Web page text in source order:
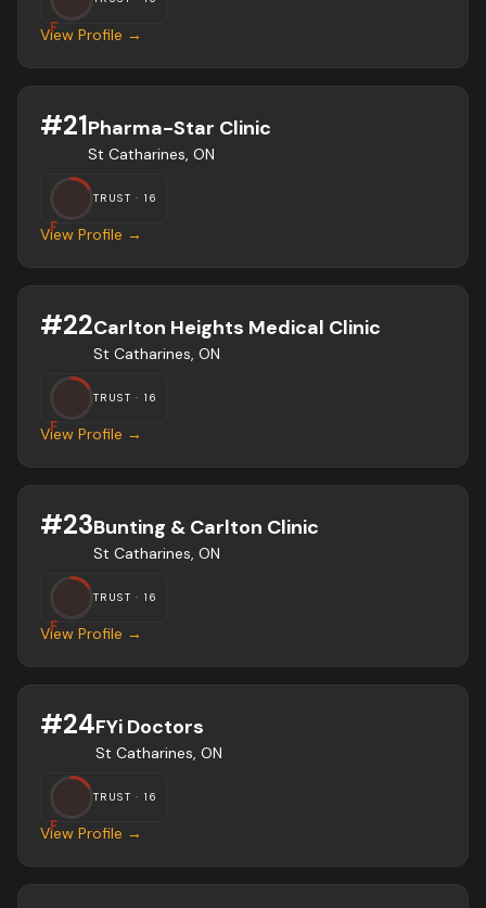
F
View Profile →
#21Pharma-Star Clinic
St Catharines, ON
F
TRUST ·16
View Profile →
#22Carlton Heights Medical Clinic
St Catharines, ON
F
TRUST ·16
View Profile →
#23Bunting & Carlton Clinic
St Catharines, ON
F
TRUST ·16
View Profile →
#24FYi Doctors
St Catharines, ON
F
TRUST ·16
View Profile →